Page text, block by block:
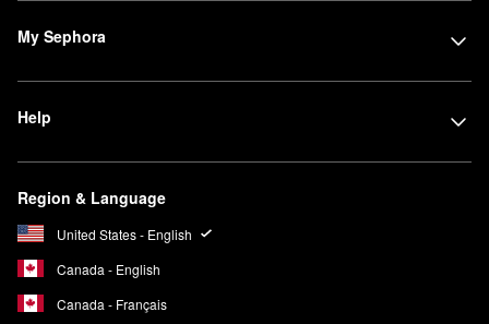
My Sephora
Help
Region & Language
United States - English
Canada - English
Canada - Français